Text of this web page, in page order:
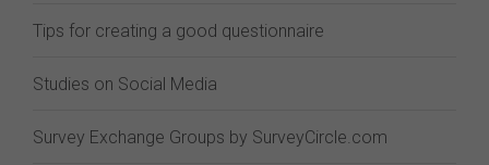
Tips for creating a good questionnaire
Studies on Social Media
Survey Exchange Groups by SurveyCircle.com